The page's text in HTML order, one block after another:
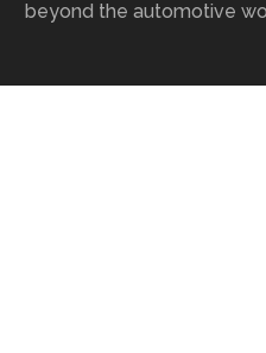
beyond the automotive